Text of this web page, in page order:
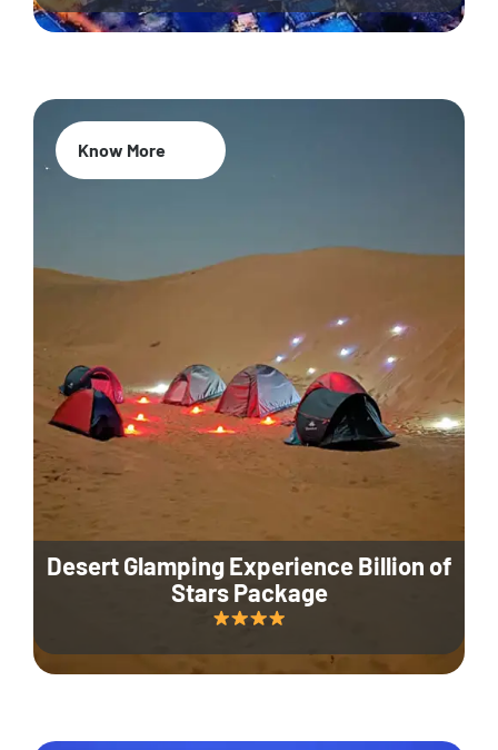
Desert Glamping Experience Billion of
Stars Package
Know More